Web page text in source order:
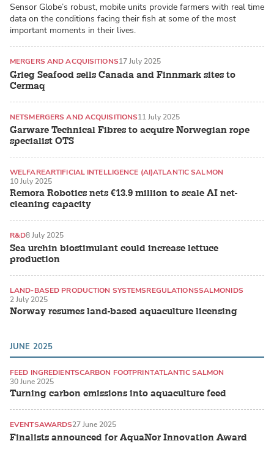
Sensor Globe’s robust, mobile units provide farmers with real time
data on the conditions facing their fish at some of the most
important moments in their lives.
Grieg Seafood sells Canada and Finnmark sites to
Cermaq
MERGERS AND ACQUISITIONS17 July 2025
Garware Technical Fibres to acquire Norwegian rope
specialist OTS
NETSMERGERS AND ACQUISITIONS11 July 2025
Remora Robotics nets €13.9 million to scale AI net-
cleaning capacity
WELFAREARTIFICIAL INTELLIGENCE (AI)ATLANTIC SALMON
10 July 2025
Sea urchin biostimulant could increase lettuce
production
R&D8 July 2025
Norway resumes land-based aquaculture licensing
LAND-BASED PRODUCTION SYSTEMSREGULATIONSSALMONIDS
2 July 2025
JUNE 2025
Turning carbon emissions into aquaculture feed
FEED INGREDIENTSCARBON FOOTPRINTATLANTIC SALMON
30 June 2025
Finalists announced for AquaNor Innovation Award
EVENTSAWARDS27 June 2025